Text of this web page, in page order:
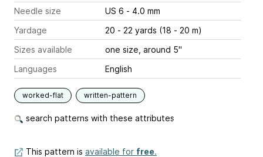
Needle size
US 6 - 4.0 mm
Yardage
20 - 22 yards (18 - 20 m)
Sizes available
one size, around 5"
Languages
English
worked-flat written-pattern
search patterns with these attributes
This pattern is available for free.